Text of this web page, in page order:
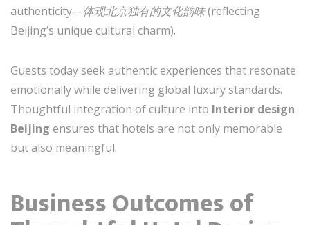
authenticity—体现北京独有的文化韵味(reflecting
Beijing’s unique cultural charm).
Guests today seek authentic experiences that resonate
emotionally while delivering global luxury standards.
Thoughtful integration of culture into Interior design
Beijing ensures that hotels are not only memorable
but also meaningful.
Business Outcomes of